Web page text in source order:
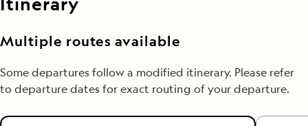
Multiple routes available
Some departures follow a modified itinerary. Please refer
to departure dates for exact routing of your departure.